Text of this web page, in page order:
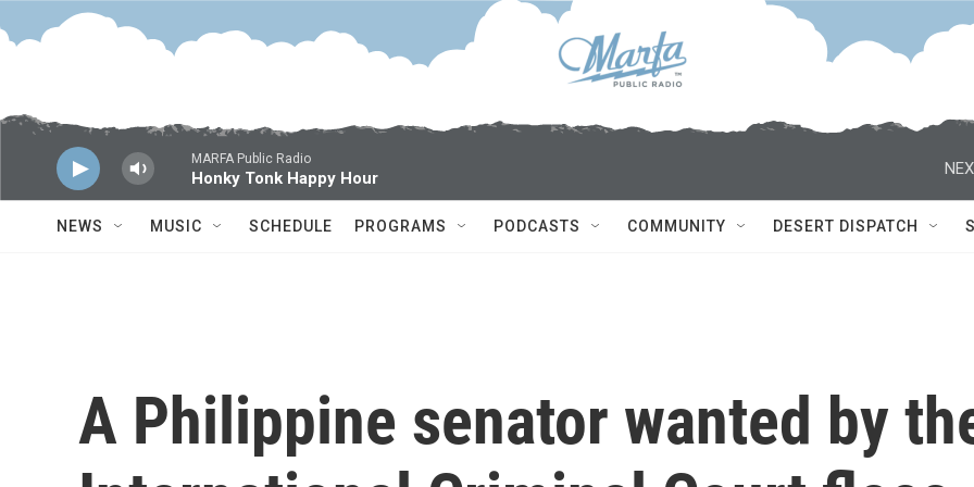
Skip to main content
MARFA Public Radio
Honky Tonk Happy Hour
NEWS MUSIC SCHEDULE PROGRAMS PODCASTS COMMUNITY DESERT DISPATCH
A Philippine senator wanted by